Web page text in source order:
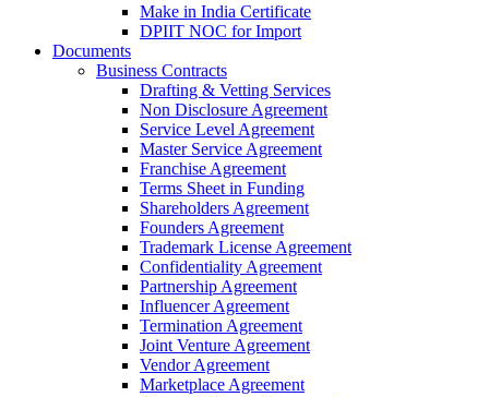
Make in India Certificate
DPIIT NOC for Import
Documents
Business Contracts
Drafting & Vetting Services
Non Disclosure Agreement
Service Level Agreement
Master Service Agreement
Franchise Agreement
Terms Sheet in Funding
Shareholders Agreement
Founders Agreement
Trademark License Agreement
Confidentiality Agreement
Partnership Agreement
Influencer Agreement
Termination Agreement
Joint Venture Agreement
Vendor Agreement
Marketplace Agreement